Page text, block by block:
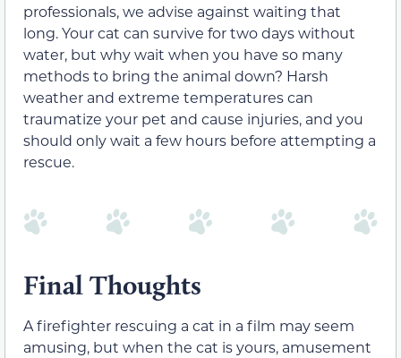
professionals, we advise against waiting that
long. Your cat can survive for two days without
water, but why wait when you have so many
methods to bring the animal down? Harsh
weather and extreme temperatures can
traumatize your pet and cause injuries, and you
should only wait a few hours before attempting a
rescue.
Final Thoughts
A firefighter rescuing a cat in a film may seem
amusing, but when the cat is yours, amusement